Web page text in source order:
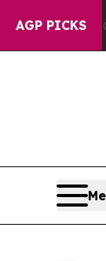
AGP PICKS
to